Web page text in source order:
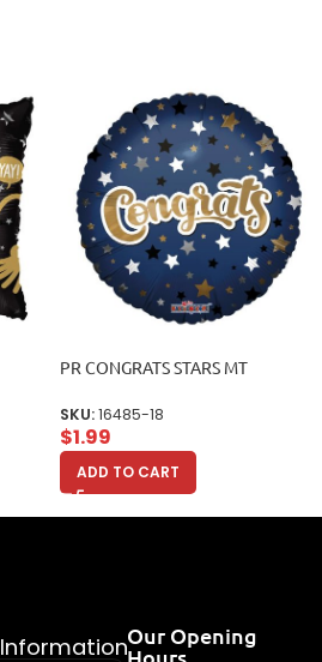
PR CONGRATS STARS MT
SKU:16485-18
$1.99
ADD TO CART
InformationOur Opening